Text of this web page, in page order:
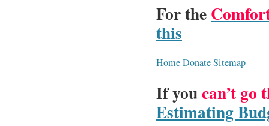
For the
this
HomeDonateSitemap
If youcan’t go
Estimating